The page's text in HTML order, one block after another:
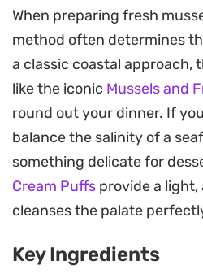
cubes of tomato, this one-
captures a bright, coastal
works especially well for a
you want something that
comes together in under
These are best enjoyed
crusty bread to soak up the
the bottom of the pot. It is a
into a cohesive, satisfying
When preparing fresh
method often determines
a classic coastal approach,
like the iconic Mussels and
round out your dinner. If
balance the salinity of a
something delicate for
Cream Puffs provide a
cleanses the palate
Key Ingredients